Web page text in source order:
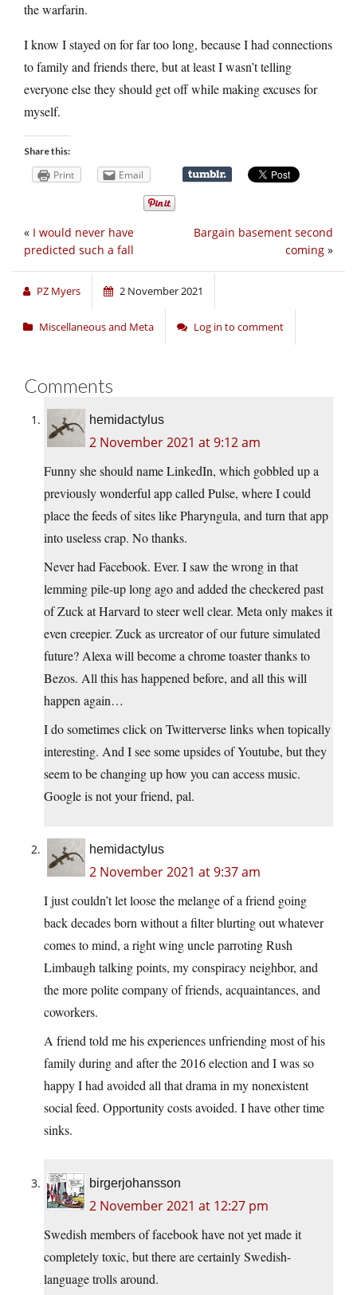
the warfarin.
I know I stayed on for far too long, because I had connections
to family and friends there, but at least I wasn’t telling
everyone else they should get off while making excuses for
myself.
Share this:
Print Email
Bargain basement second
coming »
« I would never have
predicted such a fall
PZ Myers 2 November 2021
Miscellaneous and Meta Log in to comment
Comments
hemidactylus
2 November 2021 at 9:12 am
Funny she should name LinkedIn, which gobbled up a
previously wonderful app called Pulse, where I could
place the feeds of sites like Pharyngula, and turn that app
into useless crap. No thanks.
Never had Facebook. Ever. I saw the wrong in that
lemming pile-up long ago and added the checkered past
of Zuck at Harvard to steer well clear. Meta only makes it
even creepier. Zuck as urcreator of our future simulated
future? Alexa will become a chrome toaster thanks to
Bezos. All this has happened before, and all this will
happen again…
I do sometimes click on Twitterverse links when topically
interesting. And I see some upsides of Youtube, but they
seem to be changing up how you can access music.
Google is not your friend, pal.
hemidactylus
2 November 2021 at 9:37 am
I just couldn’t let loose the melange of a friend going
back decades born without a filter blurting out whatever
comes to mind, a right wing uncle parroting Rush
Limbaugh talking points, my conspiracy neighbor, and
the more polite company of friends, acquaintances, and
coworkers.
A friend told me his experiences unfriending most of his
family during and after the 2016 election and I was so
happy I had avoided all that drama in my nonexistent
social feed. Opportunity costs avoided. I have other time
sinks.
birgerjohansson
2 November 2021 at 12:27 pm
Swedish members of facebook have not yet made it
completely toxic, but there are certainly Swedish-
language trolls around.